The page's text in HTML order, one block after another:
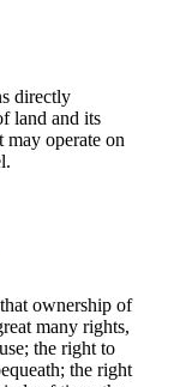
directly
land and its
may operate on
ownership of
many rights,
the right to
the right